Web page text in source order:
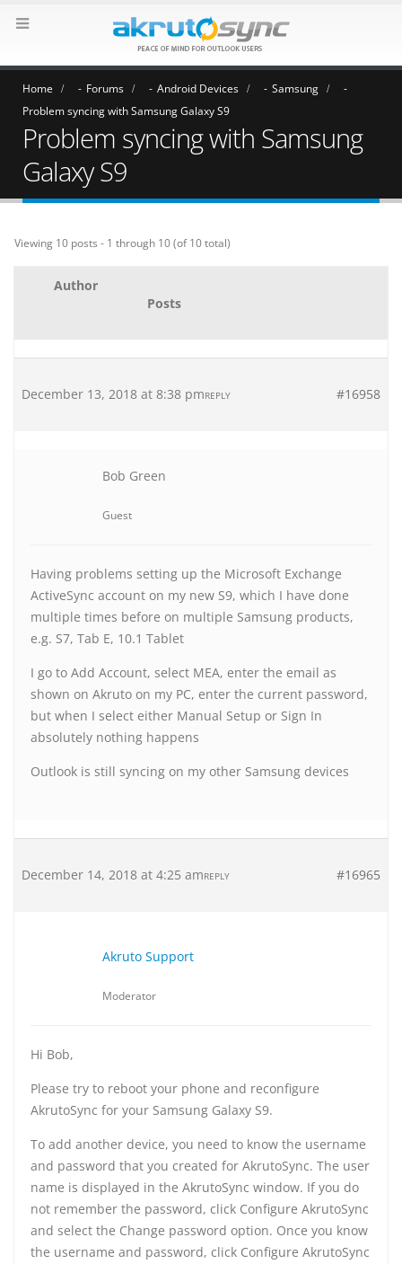
Home Forums Android Devices
Samsung
Problem syncing with Samsung Galaxy S9
Problem syncing with Samsung
Galaxy S9
Viewing 10 posts - 1 through 10 (of 10 total)
Author
Posts
December 13, 2018 at 8:38 pm #16958
REPLY
Bob Green
Guest
Having problems setting up the Microsoft Exchange
ActiveSync account on my new S9, which I have done
multiple times before on multiple Samsung products,
e.g. S7, Tab E, 10.1 Tablet
I go to Add Account, select MEA, enter the email as
shown on Akruto on my PC, enter the current password,
but when I select either Manual Setup or Sign In
absolutely nothing happens
Outlook is still syncing on my other Samsung devices
December 14, 2018 at 4:25 am #16965
REPLY
Akruto Support
Moderator
Hi Bob,
Please try to reboot your phone and reconfigure
AkrutoSync for your Samsung Galaxy S9.
To add another device, you need to know the username
and password that you created for AkrutoSync. The user
name is displayed in the AkrutoSync window. If you do
not remember the password, click Configure AkrutoSync
and select the Change password option. Once you know
the username and password, click Configure AkrutoSync